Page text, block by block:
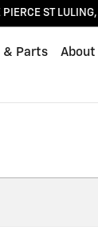
ST LULING,
& Parts About